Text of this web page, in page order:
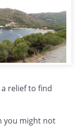
relief to find
you might not